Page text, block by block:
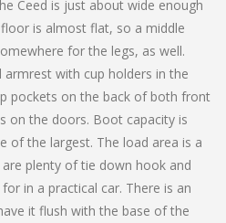
Ceed is just about wide enough
is almost flat, so a middle
for the legs, as well.
with cup holders in the
pockets on the back of both front
on the doors. Boot capacity is
of the largest. The load area is a
plenty of tie down hook and
in a practical car. There is an
it flush with the base of the